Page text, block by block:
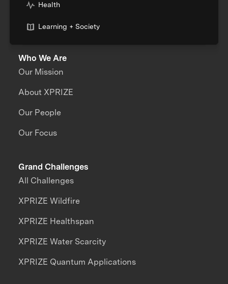
Health
Learning + Society
Who We Are
Our Mission
About XPRIZE
Our People
Our Focus
Grand Challenges
All Challenges
XPRIZE Wildfire
XPRIZE Healthspan
XPRIZE Water Scarcity
XPRIZE Quantum Applications